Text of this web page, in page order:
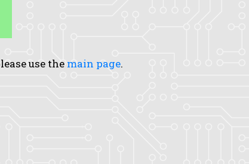
use the main page.